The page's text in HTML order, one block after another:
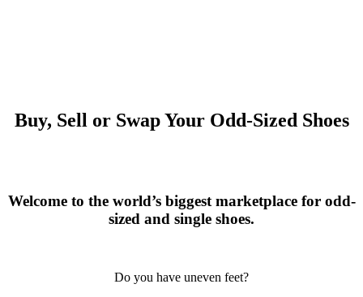
Buy, Sell or Swap Your Odd-Sized Shoes
Welcome to the world’s biggest marketplace for odd-
sized and single shoes.
Do you have uneven feet?